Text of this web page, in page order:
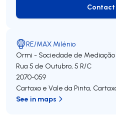
RE/MAX Milénio
Ormi - Sociedade de Mediação
Rua 5 de Outubro, 5 R/C
2070-059
Cartaxo e Vale da Pinta,
See in maps